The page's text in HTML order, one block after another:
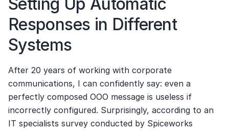
Responses in Different
Systems
After 20 years of working with corporate
communications, I can confidently say: even a
perfectly composed OOO message is useless if
incorrectly configured. Surprisingly, according to an
IT specialists survey conducted by Spiceworks